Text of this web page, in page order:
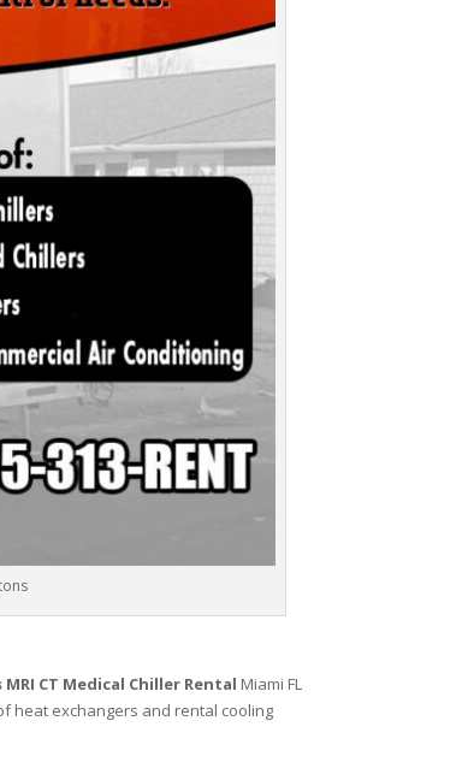
CT Medical Chiller Rental Miami FL
heat exchangers and rental cooling